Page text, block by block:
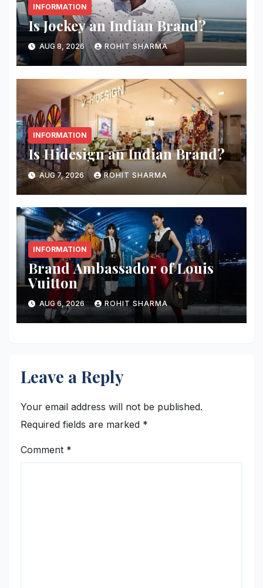
INFORMATION
Is Jockey an Indian Brand?
AUG 8, 2026 ROHIT SHARMA
INFORMATION
Is Hidesign an Indian Brand?
AUG 7, 2026 ROHIT SHARMA
INFORMATION
Brand Ambassador of Louis
Vuitton
AUG 6, 2026 ROHIT SHARMA
Leave a Reply
Your email address will not be published.
Required fields are marked *
Comment *